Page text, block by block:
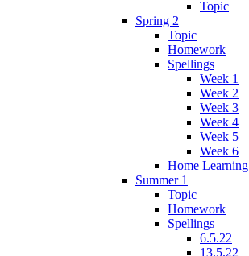
Topic
Spring 2
Topic
Homework
Spellings
Week 1
Week 2
Week 3
Week 4
Week 5
Week 6
Home Learning
Summer 1
Topic
Homework
Spellings
6.5.22
13.5.22